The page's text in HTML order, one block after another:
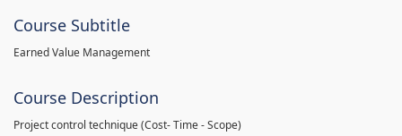
Course Subtitle
Earned Value Management
Course Description
Project control technique(Cost- Time - Scope)